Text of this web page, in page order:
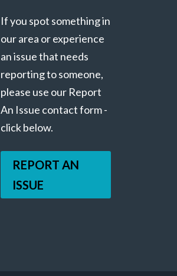
If you spot something in
our area or experience
an issue that needs
reporting to someone,
please use our Report
An Issue contact form -
click below.
REPORT AN
ISSUE